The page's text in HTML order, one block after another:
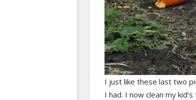
I just like these last two
I had. I now clean my